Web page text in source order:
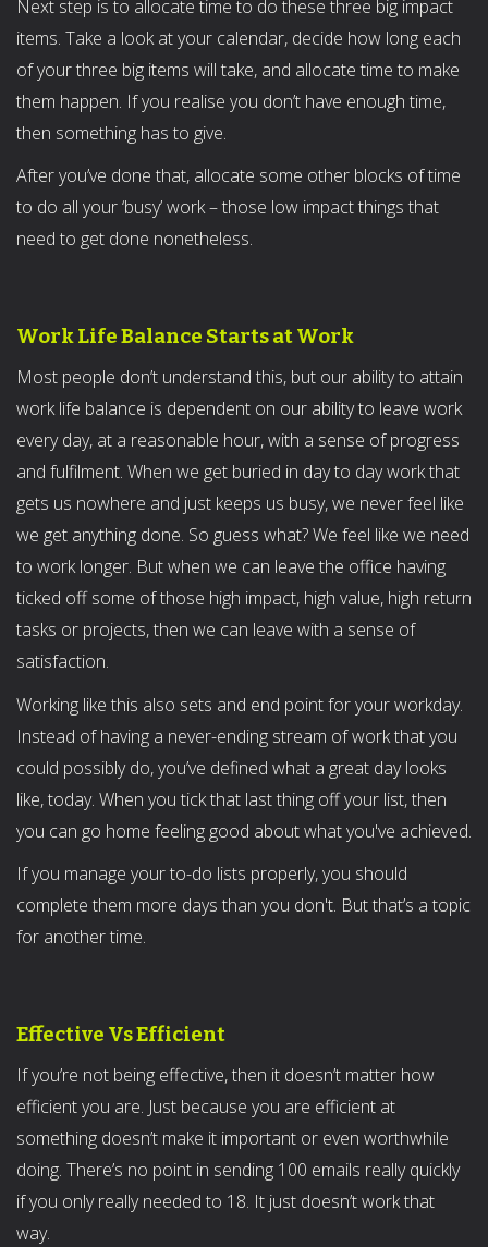
Next step is to allocate time to do these three big impact
items. Take a look at your calendar, decide how long each
of your three big items will take, and allocate time to make
them happen. If you realise you don’t have enough time,
then something has to give.
After you’ve done that, allocate some other blocks of time
to do all your ‘busy’ work – those low impact things that
need to get done nonetheless.
Work Life Balance Starts at Work
Most people don’t understand this, but our ability to attain
work life balance is dependent on our ability to leave work
every day, at a reasonable hour, with a sense of progress
and fulfilment. When we get buried in day to day work that
gets us nowhere and just keeps us busy, we never feel like
we get anything done. So guess what? We feel like we need
to work longer. But when we can leave the office having
ticked off some of those high impact, high value, high return
tasks or projects, then we can leave with a sense of
satisfaction.
Working like this also sets and end point for your workday.
Instead of having a never-ending stream of work that you
could possibly do, you’ve defined what a great day looks
like, today. When you tick that last thing off your list, then
you can go home feeling good about what you've achieved.
If you manage your to-do lists properly, you should
complete them more days than you don't. But that’s a topic
for another time.
Effective Vs Efficient
If you’re not being effective, then it doesn’t matter how
efficient you are. Just because you are efficient at
something doesn’t make it important or even worthwhile
doing. There’s no point in sending 100 emails really quickly
if you only really needed to 18. It just doesn’t work that
way.